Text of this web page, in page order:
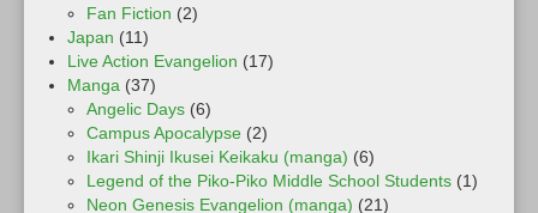
Fan Fiction (2)
Japan (11)
Live Action Evangelion (17)
Manga (37)
Angelic Days (6)
Campus Apocalypse (2)
Ikari Shinji Ikusei Keikaku (manga) (6)
Legend of the Piko-Piko Middle School Students (1)
Neon Genesis Evangelion (manga) (21)